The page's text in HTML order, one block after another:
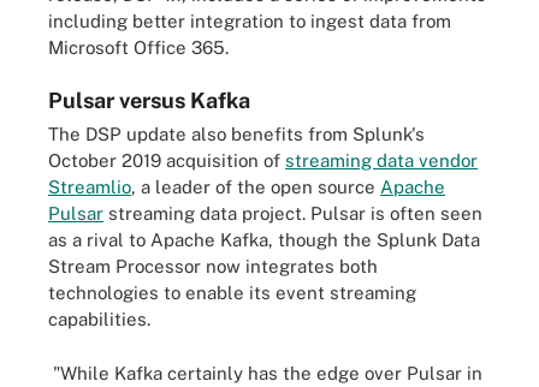
including better integration to ingest data from
Microsoft Office 365.
Pulsar versus Kafka
The DSP update also benefits from Splunk's
October 2019 acquisition of streaming data vendor
Streamlio, a leader of the open source Apache
Pulsar streaming data project. Pulsar is often seen
as a rival to Apache Kafka, though the Splunk Data
Stream Processor now integrates both
technologies to enable its event streaming
capabilities.
"While Kafka certainly has the edge over Pulsar in